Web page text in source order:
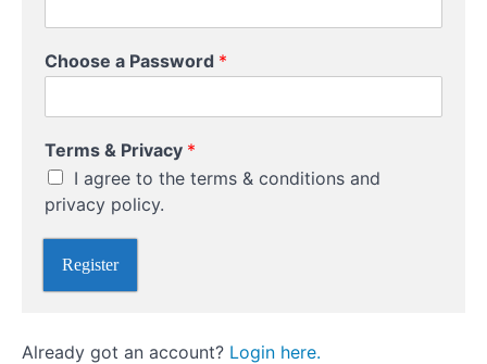
Risk
Essentials
Market
Psychology
Common
Mistakes
Technical
a
s
o
d
*
Choose a Password *
Terms & Privacy *
I agree to the terms & conditions and
privacy policy.
Register
Already got an account? Login here.